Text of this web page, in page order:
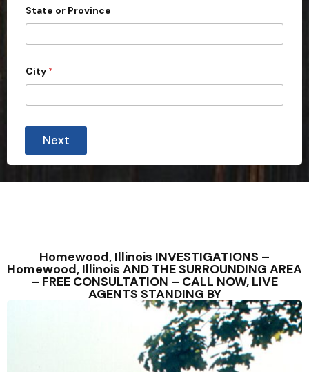
1
State or Province
City *
Next
Homewood, Illinois INVESTIGATIONS –
Homewood, Illinois AND THE SURROUNDING AREA
– FREE CONSULTATION – CALL NOW, LIVE
AGENTS STANDING BY